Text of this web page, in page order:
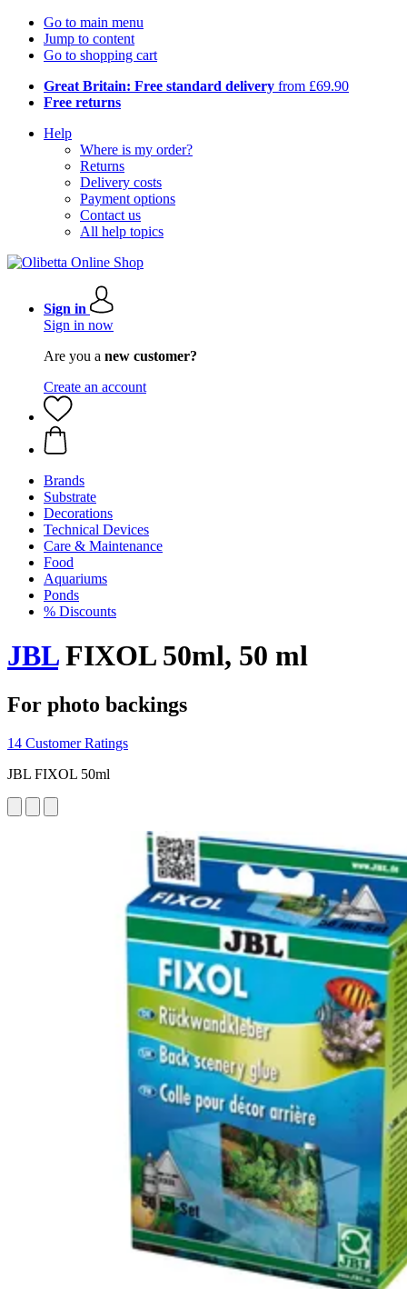
Go to main menu
Jump to content
Go to shopping cart
Great Britain: Free standard delivery from £69.90
Free returns
Help
Where is my order?
Returns
Delivery costs
Payment options
Contact us
All help topics
Sign in
Sign in now
Are you a new customer?
Create an account
Brands
Substrate
Decorations
Technical Devices
Care & Maintenance
Food
Aquariums
Ponds
% Discounts
JBLFIXOL 50ml, 50 ml
For photo backings
14 Customer Ratings
JBL FIXOL 50ml